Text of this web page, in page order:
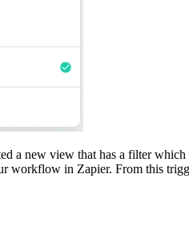
a new view that has a filter
in Zapier. From this